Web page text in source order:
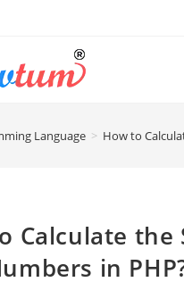
Language > How to
Calculate the